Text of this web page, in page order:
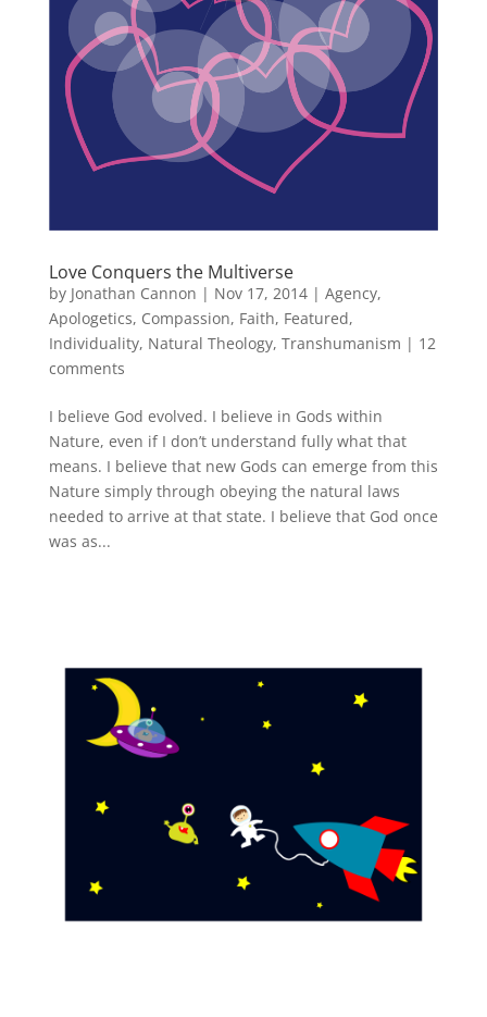
Love Conquers the Multiverse
by Jonathan Cannon | Nov 17, 2014| Agency,
Apologetics, Compassion, Faith, Featured,
Individuality, Natural Theology, Transhumanism | 12
comments
I believe God evolved. I believe in Gods within
Nature, even if I don’t understand fully what that
means. I believe that new Gods can emerge from this
Nature simply through obeying the natural laws
needed to arrive at that state. I believe that God once
was as...